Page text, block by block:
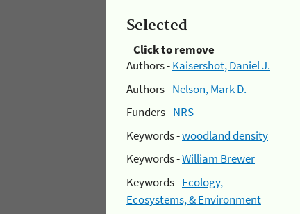
Selected
Click to remove
Authors -Kaisershot, Daniel J.
Authors -Nelson, Mark D.
Funders -NRS
Keywords -woodland density
Keywords -William Brewer
Keywords -Ecology,
Ecosystems, & Environment